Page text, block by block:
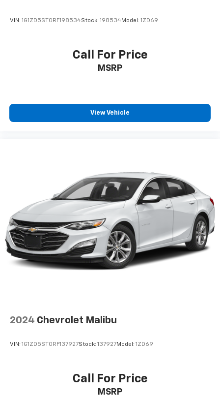
VIN: 1G1ZD5ST0RF198534Stock: 198534Model: 1ZD69
Call For Price
MSRP
View Vehicle
2024 Chevrolet Malibu
VIN: 1G1ZD5ST0RF137927Stock: 137927Model: 1ZD69
Call For Price
MSRP